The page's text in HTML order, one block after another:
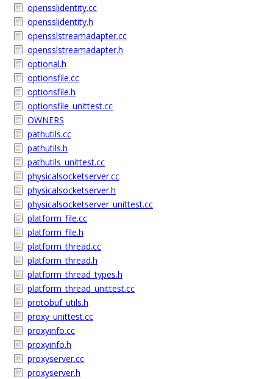
opensslidentity.cc
opensslidentity.h
opensslstreamadapter.cc
opensslstreamadapter.h
optional.h
optionsfile.cc
optionsfile.h
optionsfile_unittest.cc
OWNERS
pathutils.cc
pathutils.h
pathutils_unittest.cc
physicalsocketserver.cc
physicalsocketserver.h
physicalsocketserver_unittest.cc
platform_file.cc
platform_file.h
platform_thread.cc
platform_thread.h
platform_thread_types.h
platform_thread_unittest.cc
protobuf_utils.h
proxy_unittest.cc
proxyinfo.cc
proxyinfo.h
proxyserver.cc
proxyserver.h